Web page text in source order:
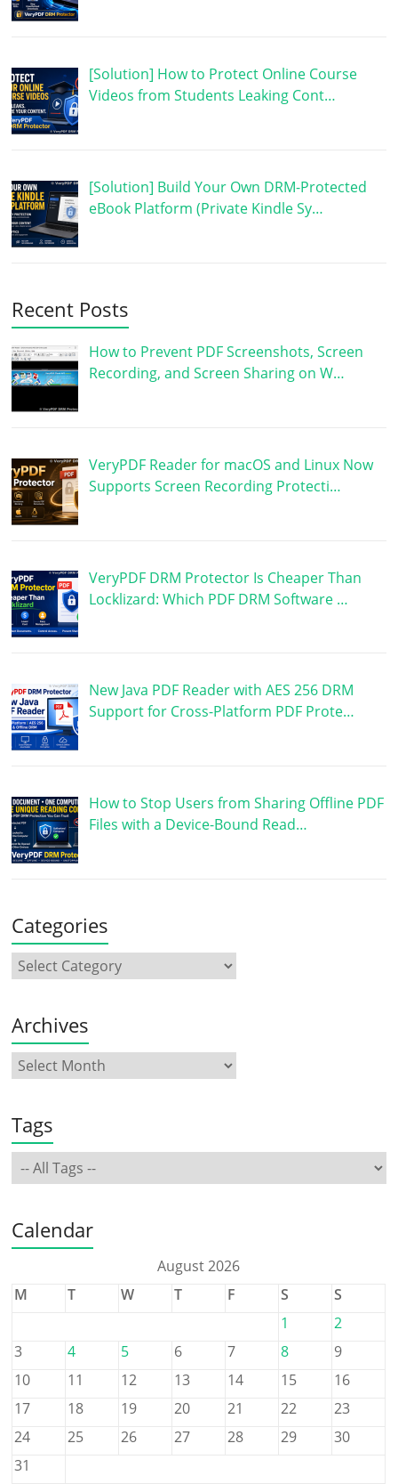
[Solution] How to Protect Online Course
Videos from Students Leaking Cont…
[Solution] Build Your Own DRM-Protected
eBook Platform (Private Kindle Sy…
Recent Posts
How to Prevent PDF Screenshots, Screen
Recording, and Screen Sharing on W…
VeryPDF Reader for macOS and Linux Now
Supports Screen Recording Protecti…
VeryPDF DRM Protector Is Cheaper Than
Locklizard: Which PDF DRM Software …
New Java PDF Reader with AES 256 DRM
Support for Cross-Platform PDF Prote…
How to Stop Users from Sharing Offline PDF
Files with a Device-Bound Read…
Categories
Archives
Tags
Calendar
August 2026
M
T W T F S
S
1
2
3
4 5 6 7 8
9
10
11 12 13 14 15
16
17
18 19 20 21 22
23
24
25 26 27 28 29
30
31